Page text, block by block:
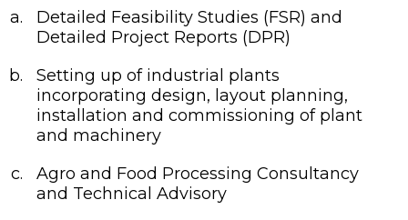
Detailed Feasibility Studies (FSR) and
Detailed Project Reports (DPR)
Setting up of industrial plants
incorporating design, layout planning,
installation and commissioning of plant
and machinery
Agro and Food Processing Consultancy
and Technical Advisory